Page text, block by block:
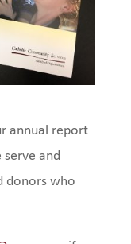
annual report
and
donors who